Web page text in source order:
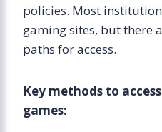
policies. Most
gaming sites, but there
paths for access.
Key methods to
games: